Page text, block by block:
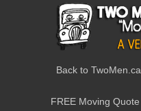
Back to TwoMen.ca
FREE Moving Quote